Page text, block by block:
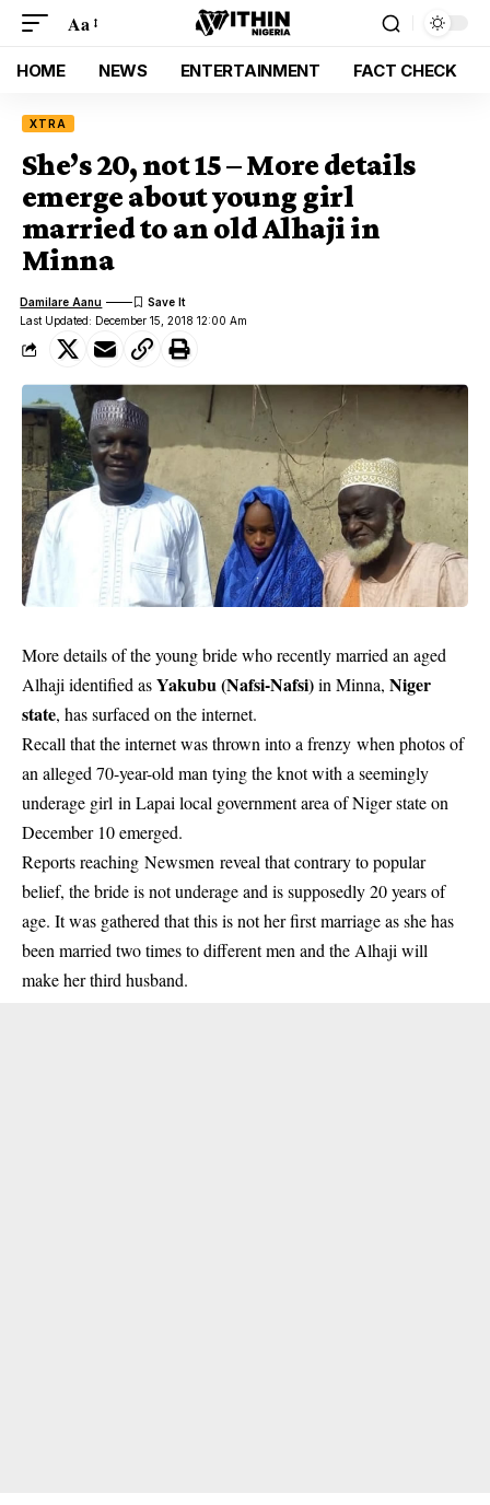
Aa
HOME NEWS ENTERTAINMENT FACT CHECK
XTRA
She’s 20, not 15 – More details
emerge about young girl
married to an old Alhaji in
Minna
Last Updated: December 15, 2018 12:00 Am
Damilare Aanu
More details of theyoung bridewho recently married an aged
Alhaji identified asYakubu (Nafsi-Nafsi)in Minna, Niger
state, has surfaced on the internet.
Recall that the internet was thrown into a frenzy when photos of
an alleged 70-year-old man tying the knot with a seemingly
underage girl in Lapai local government area of Niger state on
December 10 emerged.
Reports reaching Newsmen reveal that contrary to popular
belief, the bride is not underage and is supposedly 20 years of
age. It was gathered that this is not her first marriage as she has
been married two times to different men and the Alhaji will
make her third husband.